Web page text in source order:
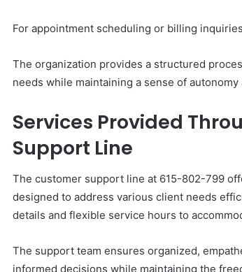
For appointment scheduling or billing
The organization provides a structured
needs while maintaining a sense of
Services Provided
Support Line
The customer support line at 615-802-799
designed to address various client needs
details and flexible service hours to
The support team ensures organized,
informed decisions while maintaining the